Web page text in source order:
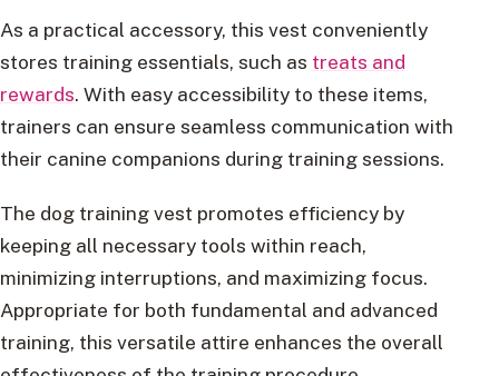
As a practical accessory, this vest conveniently
stores training essentials, such as treats and
rewards. With easy accessibility to these items,
trainers can ensure seamless communication with
their canine companions during training sessions.
The dog training vest promotes efficiency by
keeping all necessary tools within reach,
minimizing interruptions, and maximizing focus.
Appropriate for both fundamental and advanced
training, this versatile attire enhances the overall